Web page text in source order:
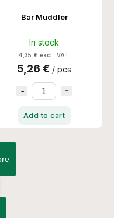
Bar Muddler
In stock
4,35 € excl. VAT
5,26 € / pcs
Add to cart